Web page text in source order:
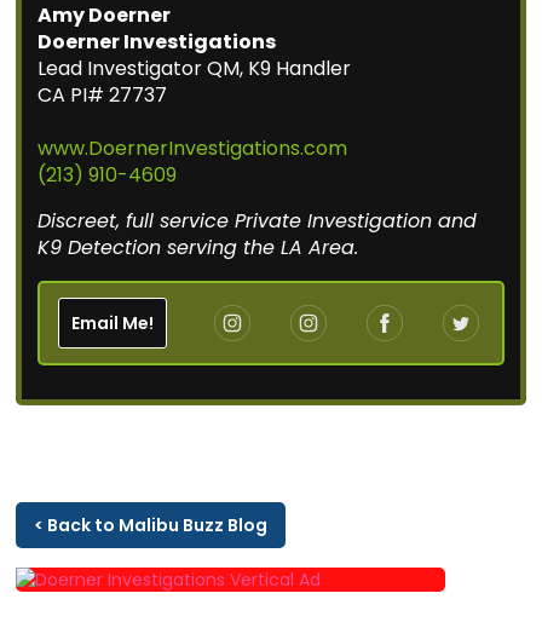
Amy Doerner
Doerner Investigations
Lead Investigator QM, K9 Handler
CA PI# 27737
www.DoernerInvestigations.com
(213) 910-4609
Discreet, full service Private Investigation and
K9 Detection serving the LA Area.
Email Me!
< Back to Malibu Buzz Blog